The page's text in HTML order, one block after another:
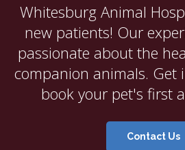
Whitesburg Animal
new patients! Our
passionate about the
companion animals. Get
book your pet's first
Contact Us